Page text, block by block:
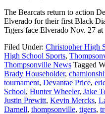
The Bearcats return to action
Elverado for their first Black
Tigers face Elverado Nov. 27 at
Filed Under: Christopher High
High School Sports,
Thompsonville News Tagged
Brady Householder,
tournament, Devantae Price,
School, Hunter Wheeler, Jake
Justin Prewitt, Kevin Mercks,
Darnell, thompsonville, tigers,